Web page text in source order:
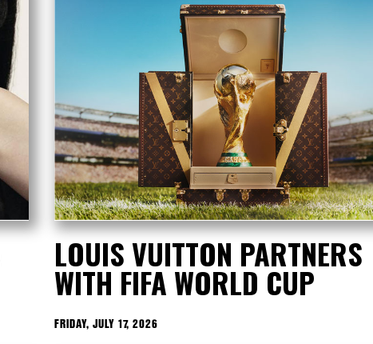
LOUIS VUITTON PARTNERS
WITH FIFA WORLD CUP
FRIDAY, JULY 17, 2026